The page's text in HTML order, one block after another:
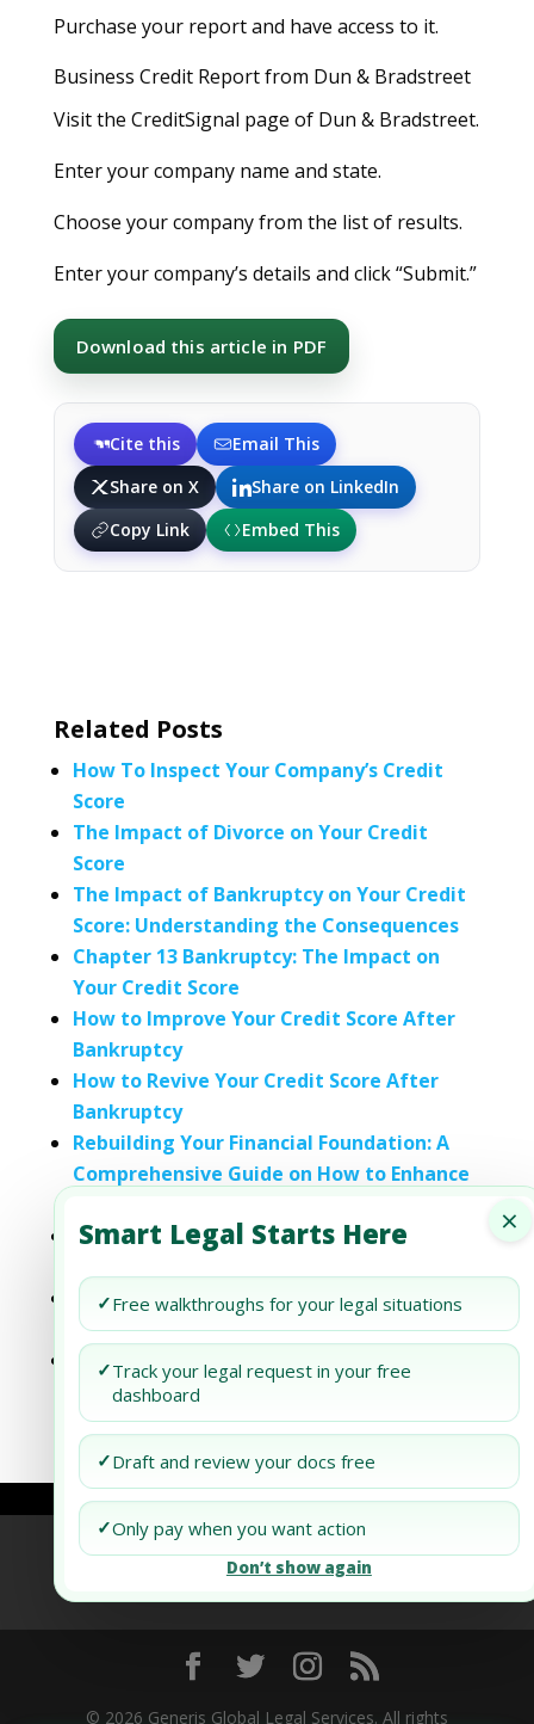
Purchase your report and have access to it.
Business Credit Report from Dun & Bradstreet
Visit the CreditSignal page of Dun & Bradstreet.
Enter your company name and state.
Choose your company from the list of results.
Enter your company’s details and click “Submit.”
Download this article in PDF
Cite this
Email This
Share on X
Share on LinkedIn
Copy Link
Embed This
×
Smart Legal Starts Here
✓Free walkthroughs for your legal situations
✓Track your legal request in your free
dashboard
✓Draft and review your docs free
✓Only pay when you want action
Don’t show again
Related Posts
How To Inspect Your Company’s Credit
Score
The Impact of Divorce on Your Credit
Score
The Impact of Bankruptcy on Your Credit
Score: Understanding the Consequences
Chapter 13 Bankruptcy: The Impact on
Your Credit Score
How to Improve Your Credit Score After
Bankruptcy
How to Revive Your Credit Score After
Bankruptcy
Rebuilding Your Financial Foundation: A
Comprehensive Guide on How to Enhance
How to Revitalize Your Credit Score
Bankruptcy and Your Credit Score: What
Happens Next?
How to Protect Your Credit Score During a
New York Divorce
Refund Policy Terms of Use
Privacy Policy
© 2026 Generis Global Legal Services. All rights